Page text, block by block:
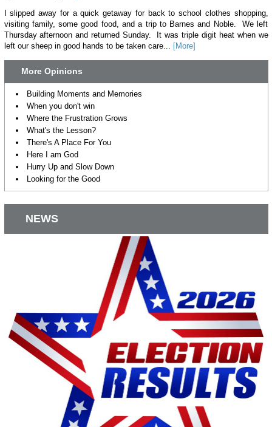
I slipped away for a quick getaway for back to school clothes shopping,
visiting family, some good food, and a trip to Barnes and Noble. We left
Thursday afternoon and returned Sunday. It was triple digit heat when we
left our sheep in good hands to be taken care...
[More]
More Opinions
Building Moments and Memories
When you don't win
Where the Frustration Grows
What's the Lesson?
There's A Place For You
Here I am God
Hurry Up and Slow Down
Looking for the Good
NEWS